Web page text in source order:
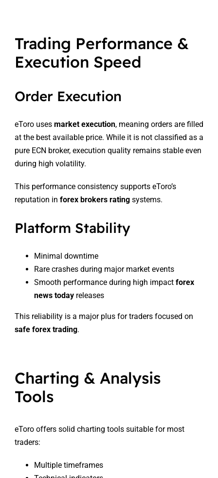
Trading Performance &
Execution Speed
Order Execution
eToro uses market execution, meaning orders are filled
at the best available price. While it is not classified as a
pure ECN broker, execution quality remains stable even
during high volatility.
This performance consistency supports eToro’s
reputation in forex brokers ratingsystems.
Platform Stability
Minimal downtime
Rare crashes during major market events
Smooth performance during high impact forex
news todayreleases
This reliability is a major plus for traders focused on
safe forex trading.
Charting & Analysis
Tools
eToro offers solid charting tools suitable for most
traders:
Multiple timeframes